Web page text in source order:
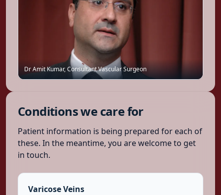
Dr Amit Kumar,Consultant Vascular Surgeon
Conditions we care for
Patient information is being prepared for each of
these. In the meantime, you are welcome to get
in touch.
Varicose Veins